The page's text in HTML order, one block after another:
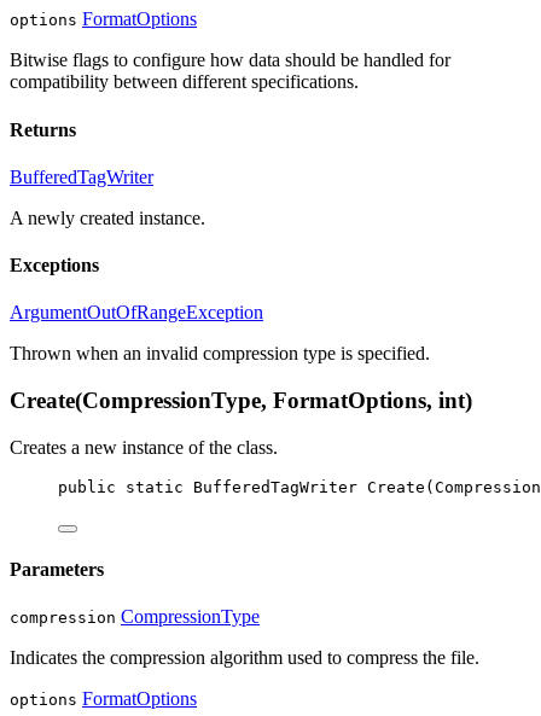
options FormatOptions
Bitwise flags to configure how data should be handled for
compatibility between different specifications.
Returns
BufferedTagWriter
A newly created instance.
Exceptions
ArgumentOutOfRangeException
Thrown when an invalid compression type is specified.
Create(CompressionType, FormatOptions, int)
Creates a new instance of the class.
public static BufferedTagWriter Create (
Parameters
compression CompressionType
Indicates the compression algorithm used to compress the file.
options FormatOptions